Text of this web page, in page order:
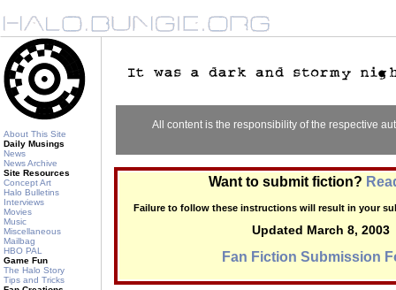
About This Site
Daily Musings
News
News Archive
Site Resources
Concept Art
Halo Bulletins
Interviews
Movies
Music
Miscellaneous
Mailbag
HBO PAL
Game Fun
The Halo Story
Tips and Tricks
All content is the responsibility of the respective
Want to submit fiction?
Failure to follow these instructions will result in your
Updated March 8, 2003
Fan Fiction Submission